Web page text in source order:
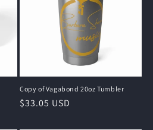
Copy of Vagabond 20oz Tumbler
Regular
$33.05 USD